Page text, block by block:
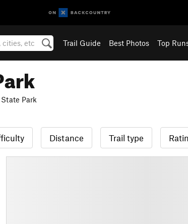
Trail Guide Best Photos Top
Park
Distance Trail type